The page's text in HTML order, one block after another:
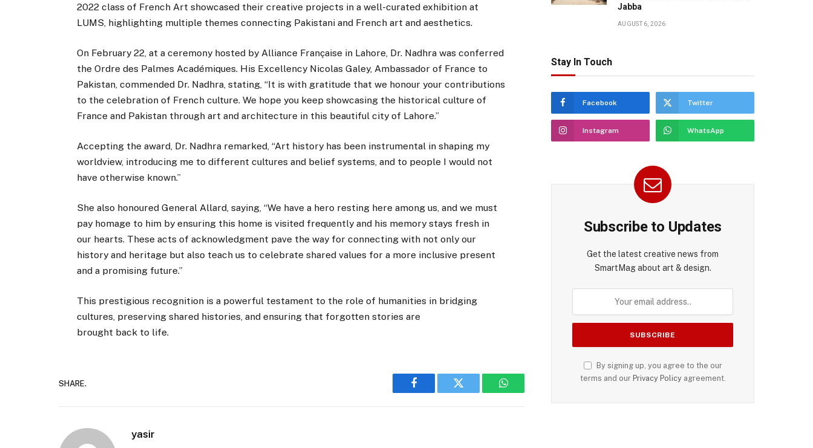
2022 class of French Art showcased their creative projects in a well-curated exhibition at
LUMS, highlighting multiple themes connecting Pakistani and French art and aesthetics.
On February 22, at a ceremony hosted by Alliance Française in Lahore, Dr. Nadhra was conferred
the Ordre des Palmes Académiques. His Excellency Nicolas Galey, Ambassador of France to
Pakistan, commended Dr. Nadhra, stating, “It is with gratitude that we honour your contributions
to the celebration of French culture. We hope you keep showcasing the historical culture of
France and Pakistan through art and architecture in this beautiful city of Lahore.”
Accepting the award, Dr. Nadhra remarked, “Art history has been instrumental in shaping my
worldview, introducing me to different cultures and belief systems, and to people I would not
have otherwise known.”
She also honoured General Allard, saying, “We have a hero resting here among us, and we must
pay homage to him by ensuring this home is visited frequently and his memory stays fresh in
our hearts. These acts of acknowledgment pave the way for connecting with not only our
history and heritage but also teach us to celebrate shared values for a more inclusive present
and a promising future.”
This prestigious recognition is a powerful testament to the role of humanities in bridging
cultures, preserving shared histories, and ensuring that forgotten stories are
brought back to life.
SHARE.
Facebook Twitter WhatsApp
yasir
Jabba
AUGUST 6, 2026
Stay In Touch
Facebook Twitter
Instagram WhatsApp
Subscribe to Updates
Get the latest creative news from
SmartMag about art & design.
By signing up, you agree to the our
terms and our Privacy Policyagreement.